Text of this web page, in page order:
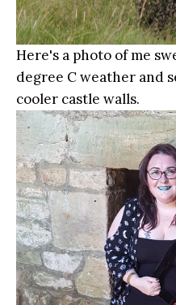
Here's a photo of me
degree C weather and
cooler castle walls.